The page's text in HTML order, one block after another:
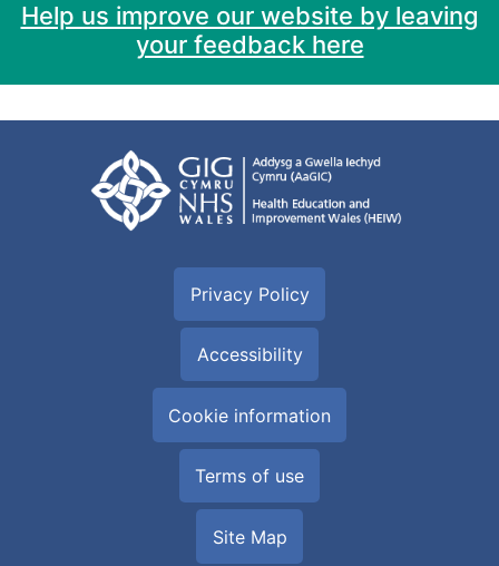
Help us improve our website by leaving
your feedback here
Privacy Policy
Accessibility
Cookie information
Terms of use
Site Map